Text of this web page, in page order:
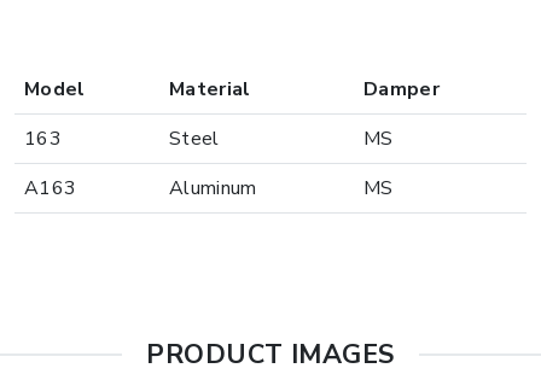
Model Material
Damper
163
Steel
MS
A163
Aluminum MS
PRODUCT IMAGES